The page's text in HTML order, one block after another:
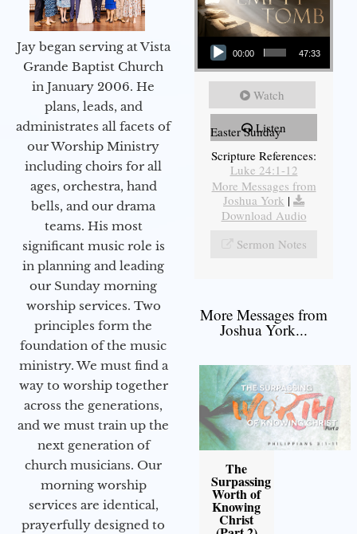
Jay began serving at Vista
Grande Baptist Church
in January 2006. He
plans, leads, and
administrates all facets of
our Worship Ministry
including choirs for all
ages, orchestra, hand
bells, and our drama
teams. His most
significant music role is
in planning and leading
our Sunday morning
worship services. Two
principles form the
foundation of the music
ministry. We must find a
way to worship together
across the generations,
and we must train up the
next generation of
church musicians. Our
morning worship
services are identical,
prayerfully designed to
Audio Player
00:00 47:33
Watch
Listen
Easter Sunday
Scripture References:
Luke 24:1-12
More Messages from
Joshua York |
Download Audio
Sermon Notes
More Messages from
Joshua York...
The
Surpassing
Worth of
Knowing
Christ